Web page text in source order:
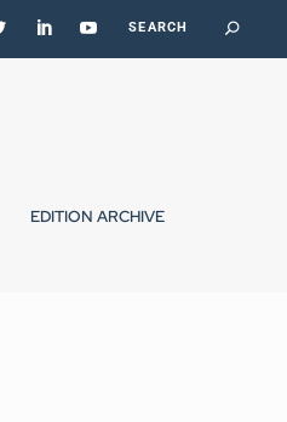
EDITION ARCHIVE